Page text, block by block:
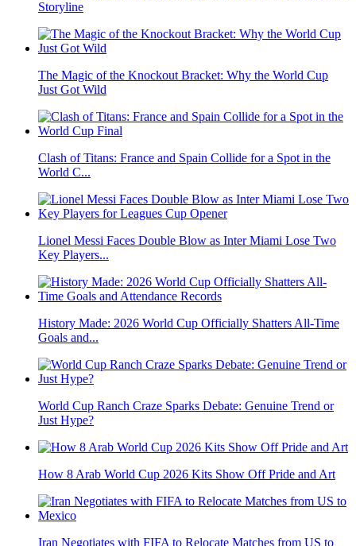
Storyline
The Magic of the Knockout Bracket: Why the World Cup
Just Got Wild
Clash of Titans: France and Spain Collide for a Spot in the
World C...
Lionel Messi Faces Double Blow as Inter Miami Lose Two
Key Players...
History Made: 2026 World Cup Officially Shatters All-Time
Goals and...
World Cup Ranch Craze Sparks Debate: Genuine Trend or
Just Hype?
How 8 Arab World Cup 2026 Kits Show Off Pride and Art
Iran Negotiates with FIFA to Relocate Matches from US to